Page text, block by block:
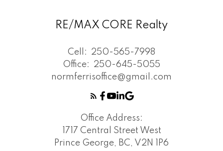
RE/MAX CORE Realty
Cell:
250-565-7998
Office:
250-645-5055
normferrisoffice@gmail.com
Office Address:
1717 Central Street West
Prince George, BC, V2N 1P6